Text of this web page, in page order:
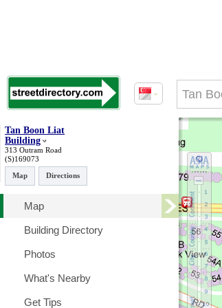
Tan Boon Liat
Building
313 Outram Road
(S)169073
Map
Directions
Map
Building Directory
Photos
What's Nearby
Get Tips